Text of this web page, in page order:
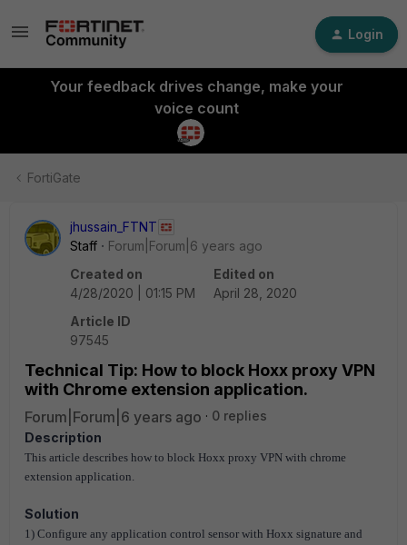
Login
Your feedback drives change, make your
voice count
FortiGate
jhussain_FTNT
Staff
Forum|Forum|6 years ago
Created on
4/28/2020 | 01:15 PM
Edited on
April 28, 2020
Article ID
97545
Technical Tip: How to block Hoxx proxy VPN
with Chrome extension application.
Forum|Forum|6 years ago
0 replies
Description
This article describes how to block Hoxx proxy VPN with chrome
extension application.
Solution
1) Configure any application control sensor with Hoxx signature and